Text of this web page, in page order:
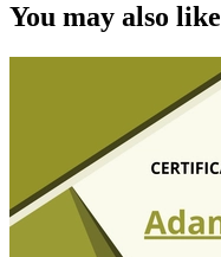
You may also like